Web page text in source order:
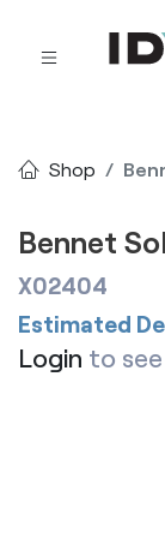
Shop
Bennet
X02404
Estimated
Login to